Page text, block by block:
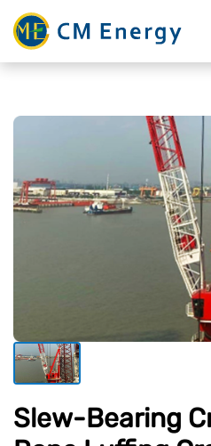
Slew-Bearing